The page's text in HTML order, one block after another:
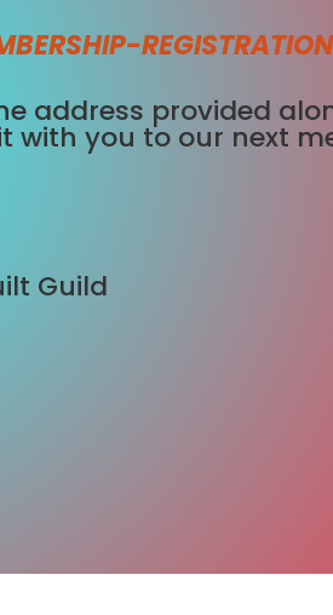
address provided
with you to our next
Guild